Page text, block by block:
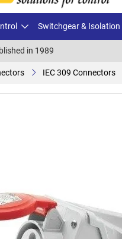
Switchgear & Isolation
in 1989
IEC 309 Connectors